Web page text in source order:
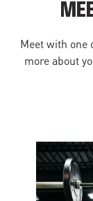
Meet with
more about